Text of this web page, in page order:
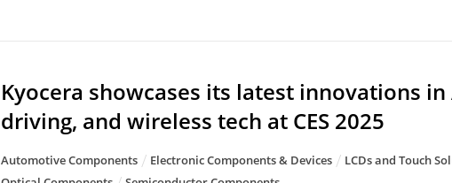
Kyocera showcases its latest innovations
driving, and wireless tech at CES 2025
Automotive Components Electronic Components & Devices
LCDs and Touch